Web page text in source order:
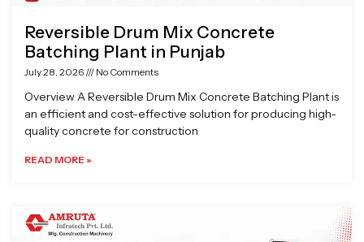
Reversible Drum Mix Concrete
Batching Plant in Punjab
July 28, 2026 No Comments
Overview A Reversible Drum Mix Concrete Batching Plant is
an efficient and cost-effective solution for producing high-
quality concrete for construction
READ MORE »